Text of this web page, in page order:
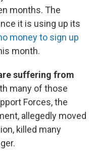
months. The
it is using up its
money to sign up
month.
suffering from
many of those
Forces, the
allegedly moved
killed many